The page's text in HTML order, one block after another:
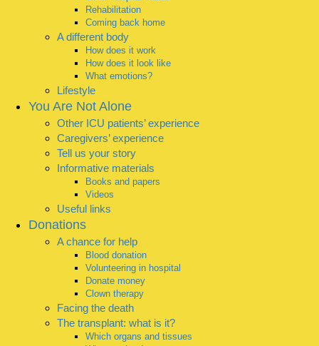
Rehabilitation
Coming back home
A different body
How does it work
How does it look like
What emotions?
Lifestyle
You Are Not Alone
Other ICU patients’ experience
Caregivers’ experience
Tell us your story
Informative materials
Books and papers
Videos
Useful links
Donations
A chance for help
Blood donation
Volunteering in hospital
Donate money
Clown therapy
Facing the death
The transplant: what is it?
Which organs and tissues